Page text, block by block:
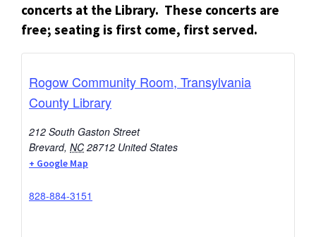
concerts at the Library. These concerts are
free; seating is first come, first served.
Rogow Community Room, Transylvania
County Library
212 South Gaston Street
Brevard, NC 28712 United States
+ Google Map
828-884-3151